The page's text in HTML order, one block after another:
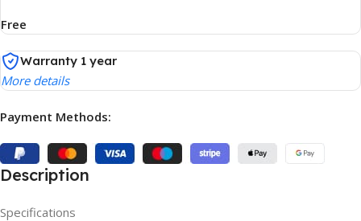
Free
Warranty 1 year
More details
Payment Methods:
Description
Specifications